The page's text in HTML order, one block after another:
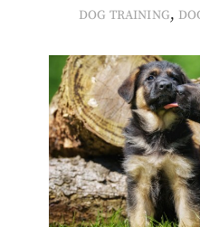
DOG TRAINING,